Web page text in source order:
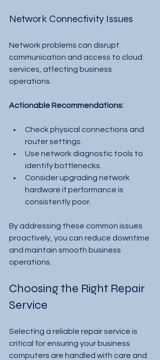
Network Connectivity Issues
Network problems can disrupt
communication and access to cloud
services, affecting business
operations.
Actionable Recommendations:
Check physical connections and
router settings.
Use network diagnostic tools to
identify bottlenecks.
Consider upgrading network
hardware if performance is
consistently poor.
By addressing these common issues
proactively, you can reduce downtime
and maintain smooth business
operations.
Choosing the Right Repair
Service
Selecting a reliable repair service is
critical for ensuring your business
computers are handled with care and